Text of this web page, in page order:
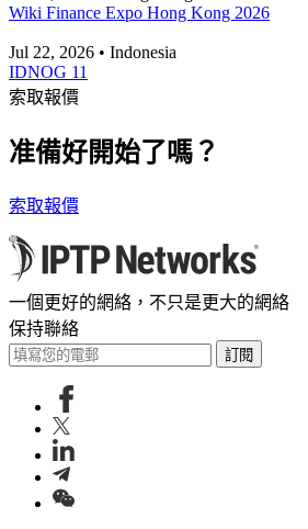
Wiki Finance Expo Hong Kong 2026
Jul 22, 2026 • Indonesia
IDNOG 11
索取報價
准備好開始了嗎？
索取報價
一個更好的網絡，不只是更大的網絡
保持聯絡
訂閱